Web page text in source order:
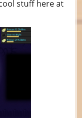
stuff here at